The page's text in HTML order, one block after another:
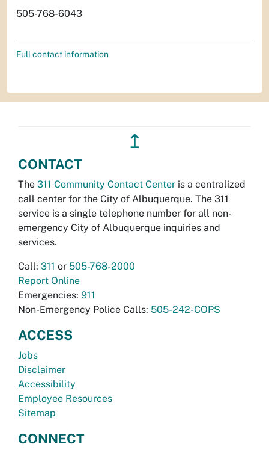
505-768-6043
Full contact information
↥
CONTACT
The 311 Community Contact Center is a centralized
call center for the City of Albuquerque. The 311
service is a single telephone number for all non-
emergency City of Albuquerque inquiries and
services.
Call: 311 or 505-768-2000
Report Online
Emergencies: 911
Non-Emergency Police Calls: 505-242-COPS
ACCESS
Jobs
Disclaimer
Accessibility
Employee Resources
Sitemap
CONNECT